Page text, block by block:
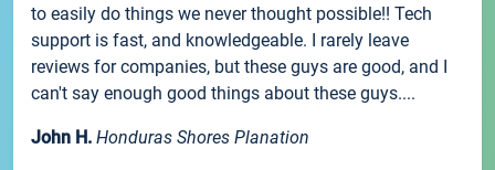
to easily do things we never thought possible!! Tech
support is fast, and knowledgeable. I rarely leave
reviews for companies, but these guys are good, and I
can't say enough good things about these guys....
John H. Honduras Shores Planation